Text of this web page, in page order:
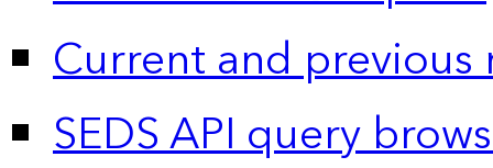
Current and previous
SEDS API query